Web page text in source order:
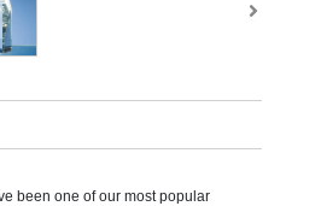
been one of our most popular